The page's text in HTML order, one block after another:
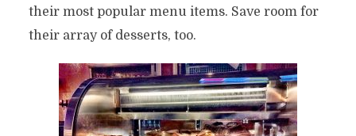
their most popular menu items. Save room for
their array of desserts, too.